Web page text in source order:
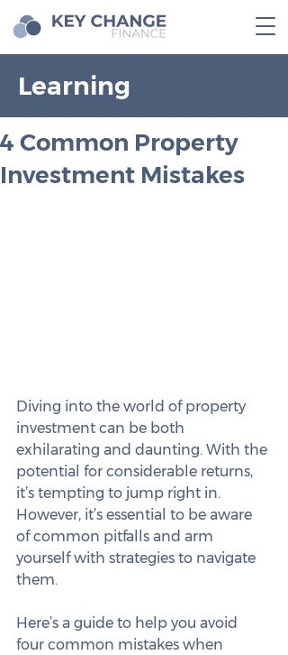
Learning
4 Common Property
Investment Mistakes
Diving into the world of property
investment can be both
exhilarating and daunting. With the
potential for considerable returns,
it’s tempting to jump right in.
However, it’s essential to be aware
of common pitfalls and arm
yourself with strategies to navigate
them.
Here’s a guide to help you avoid
four common mistakes when